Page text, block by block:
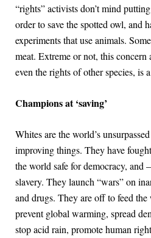
“rights” activists don’t mind
order to save the spotted owl, and
experiments that use animals.
meat. Extreme or not, this concern
even the rights of other species, is
Champions at ‘saving’
Whites are the world’s
improving things. They have
the world safe for democracy,
slavery. They launch “wars” on
and drugs. They are off to feed the
prevent global warming, spread
stop acid rain, promote human